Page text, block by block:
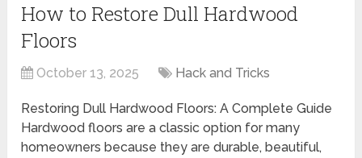
How to Restore Dull Hardwood
Floors
October 13, 2025 Hack and Tricks
Restoring Dull Hardwood Floors: A Complete Guide
Hardwood floors are a classic option for many
homeowners because they are durable, beautiful,